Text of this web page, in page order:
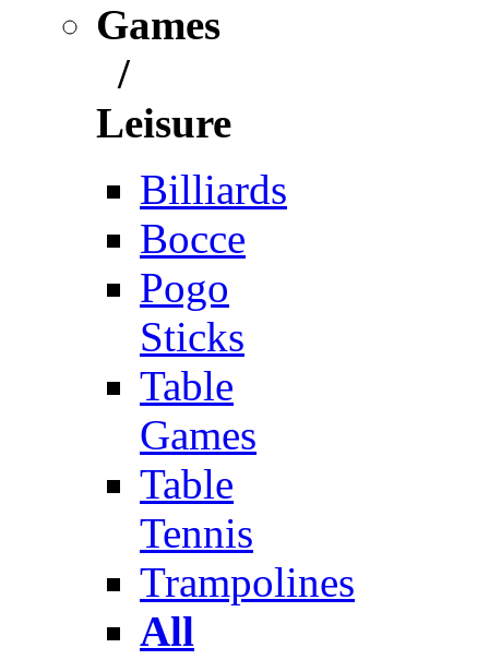
Games
/
Leisure
Billiards
Bocce
Pogo
Sticks
Table
Games
Table
Tennis
Trampolines
All